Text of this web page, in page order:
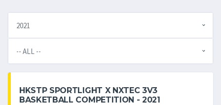
HKSTP SPORTLIGHT X NXTEC 3V3
BASKETBALL COMPETITION - 2021